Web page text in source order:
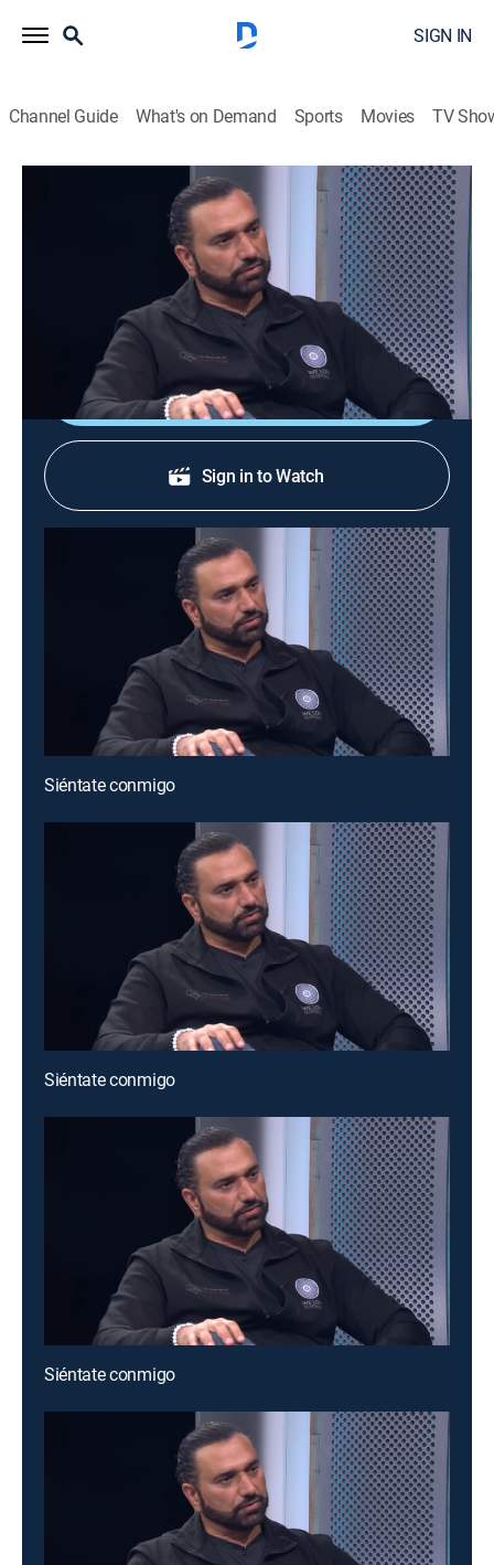
SIGN IN
Channel Guide What's on Demand Sports Movies TV
Siéntate conmigo
Siéntate conmigo
2026
Un programa de entrevistas con grandes
personalidades de la televisión.
Shop DIRECTV
Sign in to Watch
Siéntate conmigo
Siéntate conmigo
Siéntate conmigo